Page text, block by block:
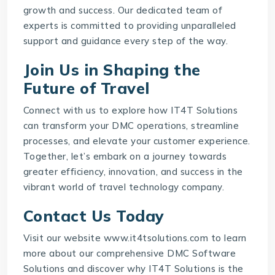
growth and success. Our dedicated team of
experts is committed to providing unparalleled
support and guidance every step of the way.
Join Us in Shaping the
Future of Travel
Connect with us to explore how IT4T Solutions
can transform your DMC operations, streamline
processes, and elevate your customer experience.
Together, let’s embark on a journey towards
greater efficiency, innovation, and success in the
vibrant world of travel technology company.
Contact Us Today
Visit our website www.it4tsolutions.com to learn
more about our comprehensive DMC Software
Solutions and discover why IT4T Solutions is the